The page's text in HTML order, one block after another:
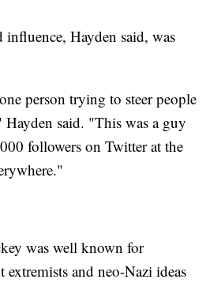
influence, Hayden said, was
person trying to steer people
said. "This was a guy
followers on Twitter at the
was well known for
and neo-Nazi ideas